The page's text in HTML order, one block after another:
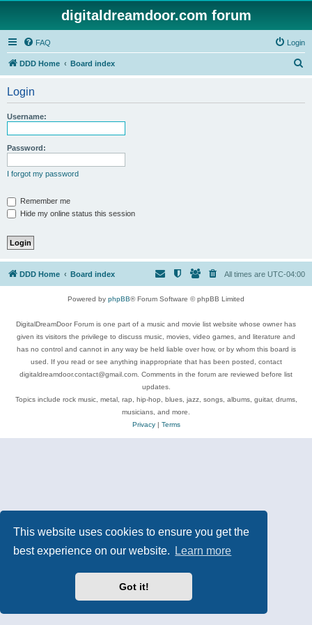
This website uses cookies to ensure you get the
best experience on our website.
Learn more
Got it!
digitaldreamdoor.com forum
FAQ Login
DDD Home Board index
Login
Username:
Password:
I forgot my password
Remember me
Hide my online status this session
DDD Home Board index All times are UTC-04:00
Powered by phpBB® Forum Software © phpBB Limited
DigitalDreamDoor Forum is one part of a music and movie list website whose owner has
given its visitors the privilege to discuss music, movies, video games, and literature and
has no control and cannot in any way be held liable over how, or by whom this board is
used. If you read or see anything inappropriate that has been posted, contact
digitaldreamdoor.contact@gmail.com. Comments in the forum are reviewed before list
updates.
Topics include rock music, metal, rap, hip-hop, blues, jazz, songs, albums, guitar, drums,
musicians, and more.
Privacy| Terms